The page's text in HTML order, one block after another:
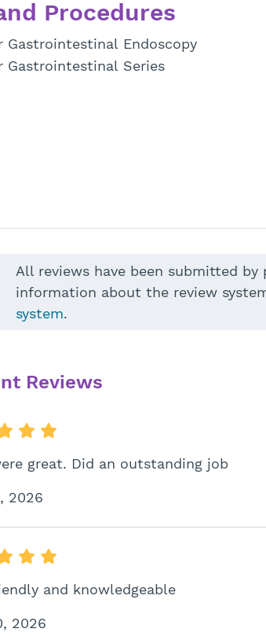
Procedures
Gastrointestinal Endoscopy
Gastrointestinal Series
All reviews have been submitted
information about the review
system.
Reviews
great. Did an outstanding job
2026
and knowledgeable
2026